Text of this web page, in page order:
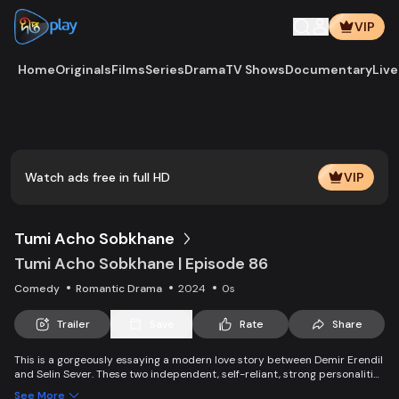
VIP
HomeOriginalsFilmsSeriesDramaTV ShowsDocumentary
Watch ads free in full HD VIP
Tumi Acho Sobkhane
Tumi Acho Sobkhane | Episode 86
Comedy Romantic Drama 2024 0s
Trailer Rate Share
This is a gorgeously essaying a modern love story between Demir Erendil
and Selin Sever. These two independent, self-reliant, strong personalities
See More